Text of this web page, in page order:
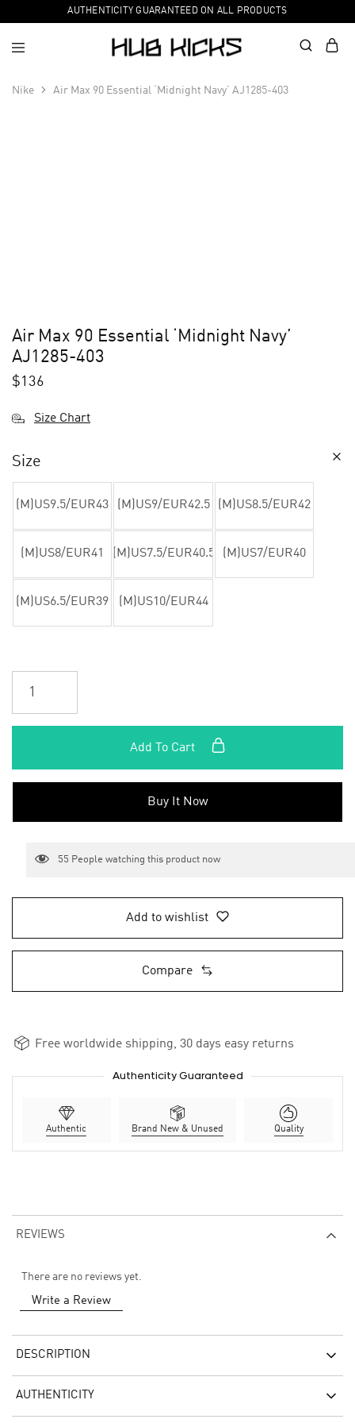
AUTHENTICITY GUARANTEED ON ALL PRODUCTS
Nike Air Max 90 Essential ‘Midnight Navy’ AJ1285-403
Air Max 90 Essential ‘Midnight Navy’
AJ1285-403
$136
Size Chart
Size
(M)US9.5/EUR43 (M)US9/EUR42.5 (M)US8.5/EUR42
(M)US8/EUR41 (M)US7.5/EUR40.5 (M)US7/EUR40
(M)US6.5/EUR39 (M)US10/EUR44
Add To Cart
Buy It Now
55 People watching this product now
Add to wishlist
Compare
Free worldwide shipping, 30 days easy returns
Authenticity Guaranteed
Authentic Brand New & Unused Quality
REVIEWS
There are no reviews yet.
Write a Review
DESCRIPTION
AUTHENTICITY